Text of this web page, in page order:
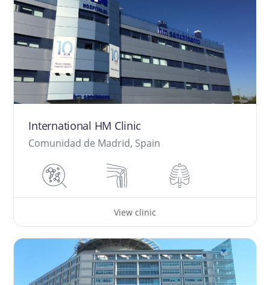
International HM Clinic
Comunidad de Madrid, Spain
View clinic